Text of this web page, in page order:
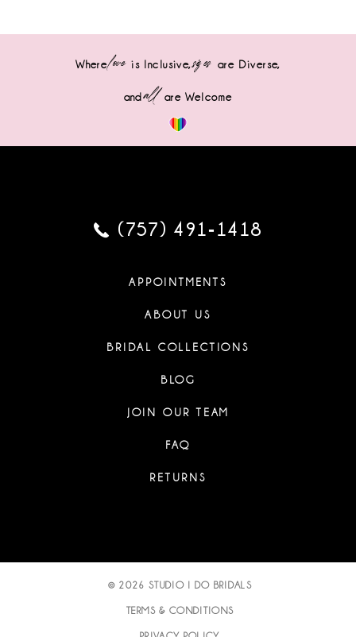
Wherelove is Inclusive,sizes are Diverse,
andall are Welcome
(757) 491‑1418
APPOINTMENTS
ABOUT US
BRIDAL COLLECTIONS
BLOG
JOIN OUR TEAM
FAQ
RETURNS
© 2026 STUDIO I DO BRIDALS
TERMS & CONDITIONS